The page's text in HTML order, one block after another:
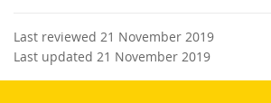
Last reviewed 21 November 2019
Last updated 21 November 2019